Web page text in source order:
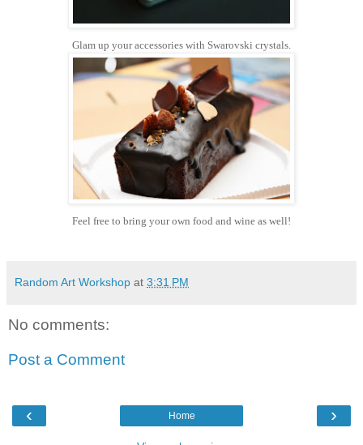
Glam up your accessories with Swarovski crystals.
Feel free to bring your own food and wine as well!
Random Art Workshop at 3:31 PM
No comments:
Post a Comment
‹ ›
Home